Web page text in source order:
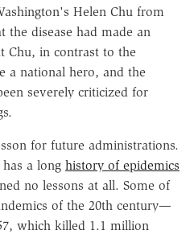
Helen Chu from
the disease had made an
Chu, in contrast to the
a national hero, and the
severely criticized for
for future administrations.
a long history of epidemics
no lessons at all. Some of
of the 20th century—
which killed 1.1 million